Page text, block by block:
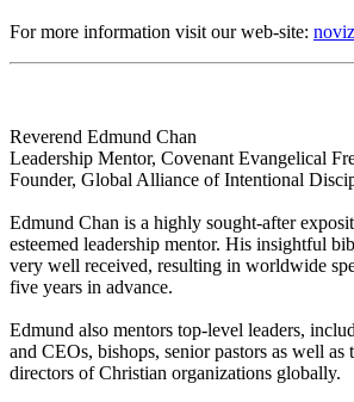
For more information visit our web-site:
Reverend Edmund Chan
Leadership Mentor, Covenant Evangelical
Founder, Global Alliance of Intentional
Edmund Chan is a highly sought-after
esteemed leadership mentor. His insightful
very well received, resulting in worldwide
five years in advance.
Edmund also mentors top-level leaders,
and CEOs, bishops, senior pastors as well as
directors of Christian organizations globally.